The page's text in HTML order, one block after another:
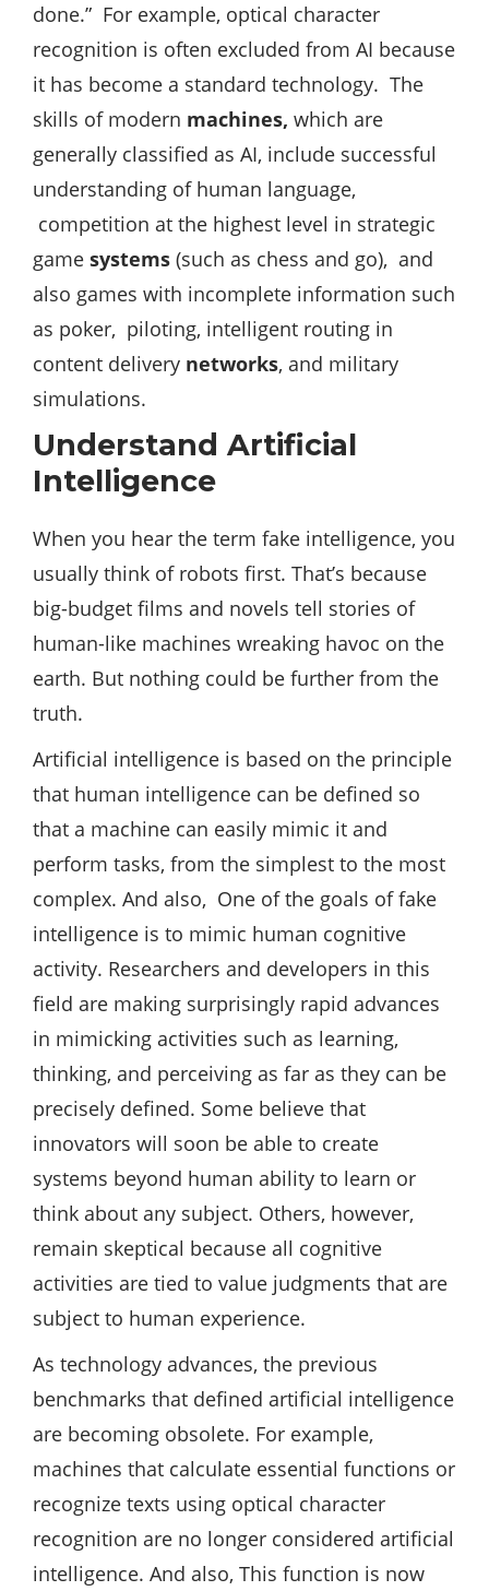
done.” For example, optical character
recognition is often excluded from AI because
it has become a standard technology. The
skills of modern machines, which are
generally classified as AI, include successful
understanding of human language,
competition at the highest level in strategic
game systems (such as chess and go), and
also games with incomplete information such
as poker, piloting, intelligent routing in
content delivery networks, and military
simulations.
Understand Artificial
Intelligence
When you hear the term fake intelligence, you
usually think of robots first. That’s because
big-budget films and novels tell stories of
human-like machines wreaking havoc on the
earth. But nothing could be further from the
truth.
Artificial intelligence is based on the principle
that human intelligence can be defined so
that a machine can easily mimic it and
perform tasks, from the simplest to the most
complex. And also, One of the goals of fake
intelligence is to mimic human cognitive
activity. Researchers and developers in this
field are making surprisingly rapid advances
in mimicking activities such as learning,
thinking, and perceiving as far as they can be
precisely defined. Some believe that
innovators will soon be able to create
systems beyond human ability to learn or
think about any subject. Others, however,
remain skeptical because all cognitive
activities are tied to value judgments that are
subject to human experience.
As technology advances, the previous
benchmarks that defined artificial intelligence
are becoming obsolete. For example,
machines that calculate essential functions or
recognize texts using optical character
recognition are no longer considered artificial
intelligence. And also, This function is now